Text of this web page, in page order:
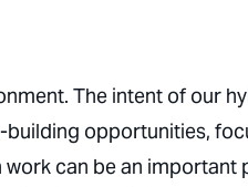
The intent of our
opportunities,
can be an